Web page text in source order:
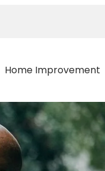
Home Improvement